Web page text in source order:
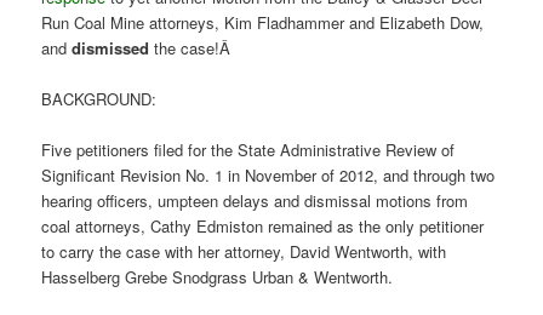
Run Coal Mine attorneys, Kim Fladhammer and Elizabeth Dow,
anddismissed the case!Â
BACKGROUND:
Five petitioners filed for the State Administrative Review of
Significant Revision No. 1 in November of 2012, and through two
hearing officers, umpteen delays and dismissal motions from
coal attorneys, Cathy Edmiston remained as the only petitioner
to carry the case with her attorney, David Wentworth, with
Hasselberg Grebe Snodgrass Urban & Wentworth.